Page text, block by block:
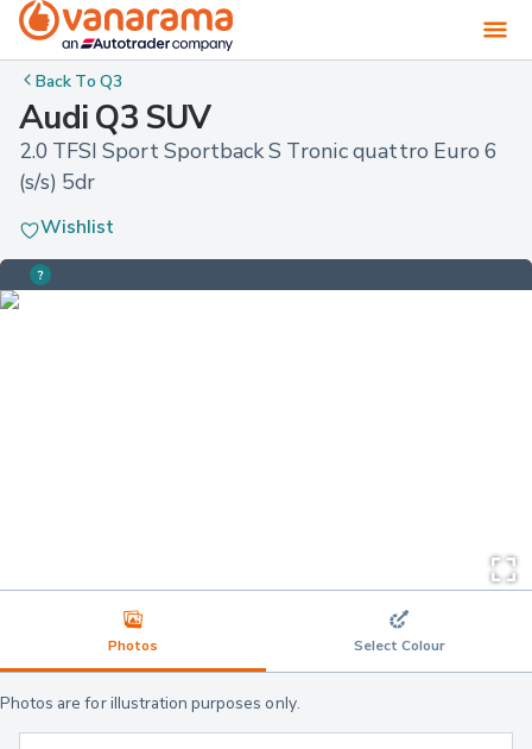
Back ToQ3
Audi Q3 SUV
2.0 TFSI Sport Sportback S Tronic quattro Euro 6
(s/s) 5dr
Wishlist
Photos Select Colour
Photos are for illustration purposes only.